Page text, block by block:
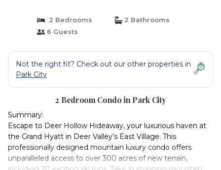
2 Bedrooms
2 Bathrooms
6 Guests
Not the right fit? Check out our other properties in
Park City
2 Bedroom Condo in Park City
Summary:
Escape to Deer Hollow Hideaway, your luxurious haven at
the Grand Hyatt in Deer Valley’s East Village. This
professionally designed mountain luxury condo offers
unparalleled access to over 300 acres of new terrain,